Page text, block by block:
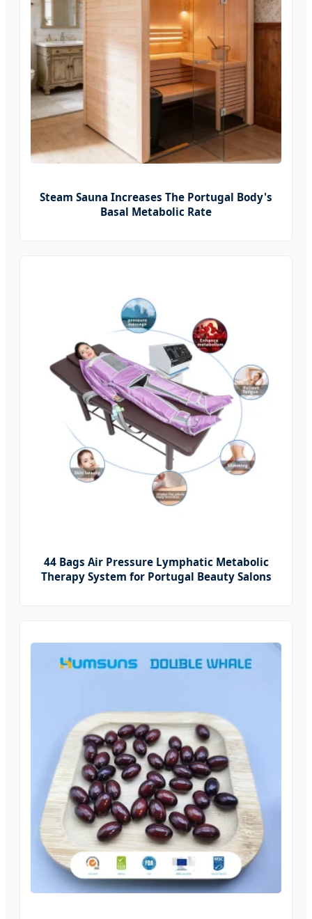
Steam Sauna Increases The Portugal Body's
Basal Metabolic Rate
44 Bags Air Pressure Lymphatic Metabolic
Therapy System for Portugal Beauty Salons